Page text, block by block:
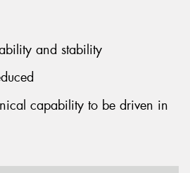
and stability
capability to be driven in